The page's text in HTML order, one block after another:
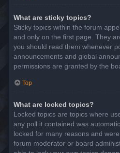
What are sticky topics?
Sticky topics within the forum
and only on the first page. They
you should read them whenever
announcements and global
permissions are granted by the
Top
What are locked topics?
Locked topics are topics where
any poll it contained was
locked for many reasons and
forum moderator or board